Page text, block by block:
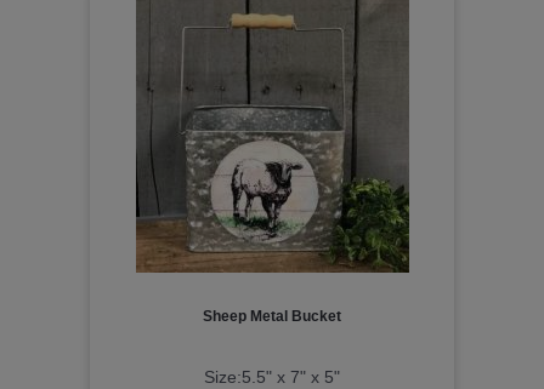
Sheep Metal Bucket
Size:5.5" x 7" x 5"